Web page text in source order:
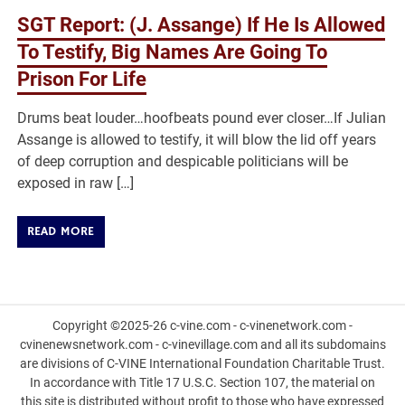
SGT Report: (J. Assange) If He Is Allowed
To Testify, Big Names Are Going To
Prison For Life
Drums beat louder…hoofbeats pound ever closer…If Julian
Assange is allowed to testify, it will blow the lid off years
of deep corruption and despicable politicians will be
exposed in raw […]
READ MORE
Copyright ©2025-26 c-vine.com - c-vinenetwork.com -
cvinenewsnetwork.com - c-vinevillage.com and all its subdomains
are divisions of C-VINE International Foundation Charitable Trust.
In accordance with Title 17 U.S.C. Section 107, the material on
this site is distributed without profit to those who have expressed